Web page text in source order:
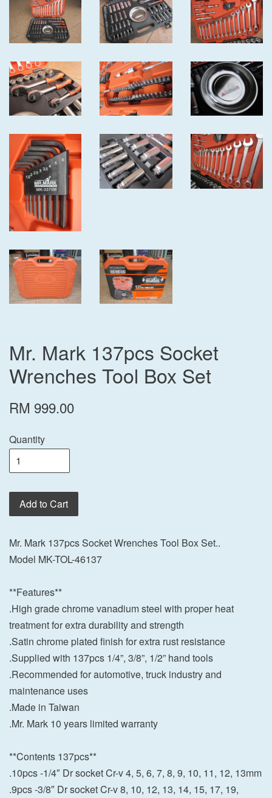
Mr. Mark 137pcs Socket
Wrenches Tool Box Set
RM 999.00
Quantity
Add to Cart
Mr. Mark 137pcs Socket Wrenches Tool Box Set..
Model MK-TOL-46137
**Features**
.High grade chrome vanadium steel with proper heat
treatment for extra durability and strength
.Satin chrome plated finish for extra rust resistance
.Supplied with 137pcs 1/4”, 3/8”, 1/2” hand tools
.Recommended for automotive, truck industry and
maintenance uses
.Made in Taiwan
.Mr. Mark 10 years limited warranty
**Contents 137pcs**
.10pcs -1/4″ Dr socket Cr-v 4, 5, 6, 7, 8, 9, 10, 11, 12, 13mm
.9pcs -3/8″ Dr socket Cr-v 8, 10, 12, 13, 14, 15, 17, 19,